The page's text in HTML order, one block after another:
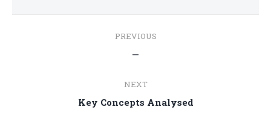
navigation
PREVIOUS
Previous
—
NEXT
Next
Key Concepts Analysed